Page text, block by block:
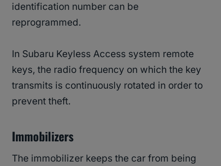
identification number can be
reprogrammed.
In Subaru Keyless Access system remote
keys, the radio frequency on which the key
transmits is continuously rotated in order to
prevent theft.
Immobilizers
The immobilizer keeps the car from being